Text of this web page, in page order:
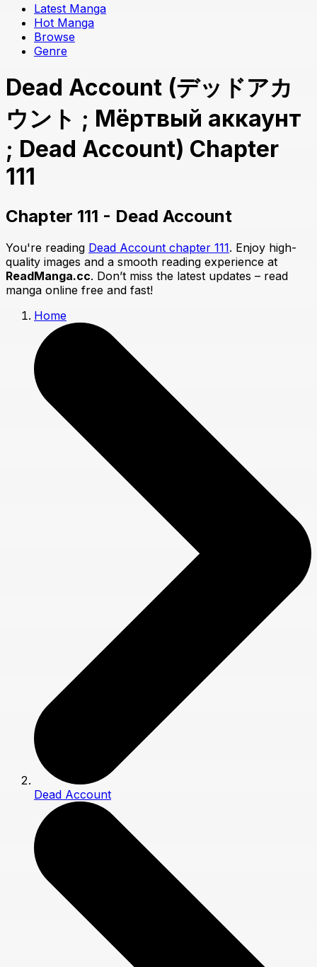
Latest Manga
Hot Manga
Browse
Genre
Dead Account (デッドアカ
ウント ; Мёртвый аккаунт
; Dead Account) Chapter
111
Chapter 111 - Dead Account
You're reading Dead Account chapter 111. Enjoy high-
quality images and a smooth reading experience at
ReadManga.cc. Don’t miss the latest updates – read
manga online free and fast!
Home
Dead Account